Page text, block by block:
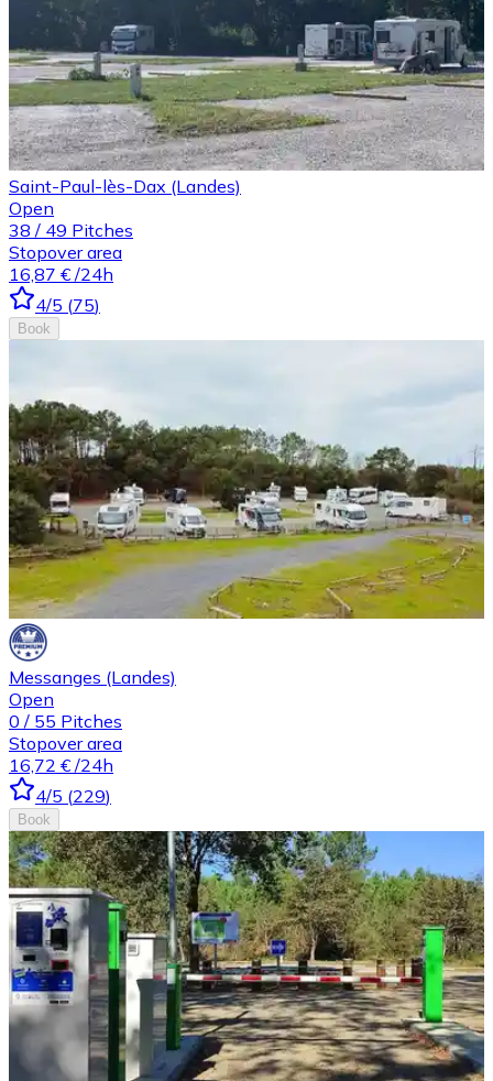
Saint-Paul-lès-Dax (Landes)
Open
38 / 49 Pitches
Stopover area
16,87 € /24h
4/5 (75)
Book
Messanges (Landes)
Open
0 / 55 Pitches
Stopover area
16,72 € /24h
4/5 (229)
Book